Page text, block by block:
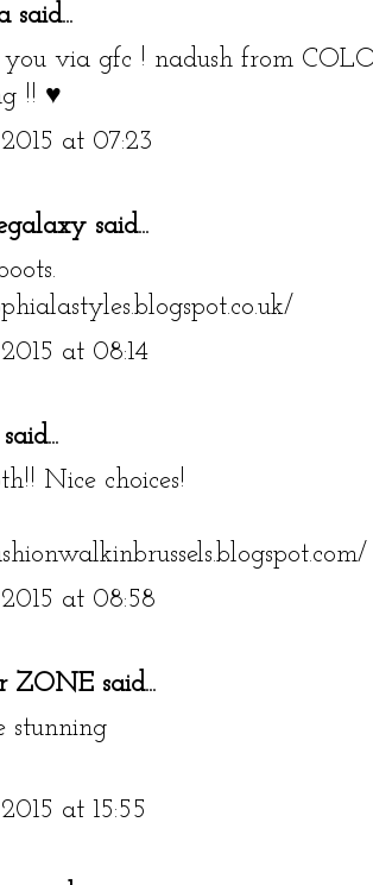
said...
via gfc ! nadush from
!! ♥
at 07:23
said...
at 08:14
Nice choices!
at 08:58
ZONE said...
stunning
at 15:55